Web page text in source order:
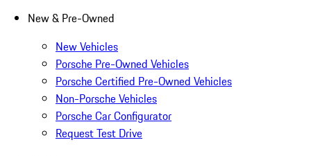
New & Pre-Owned
New Vehicles
Porsche Pre-Owned Vehicles
Porsche Certified Pre-Owned Vehicles
Non-Porsche Vehicles
Porsche Car Configurator
Request Test Drive